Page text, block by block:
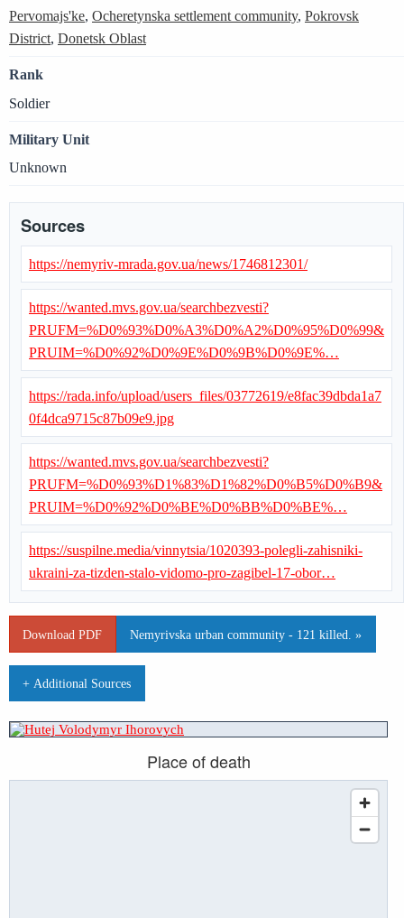
Place of death
Pervomajs'ke, Ocheretynska settlement community, Pokrovsk
District, Donetsk Oblast
Rank
Soldier
Military Unit
Unknown
Sources
https://nemyriv-mrada.gov.ua/news/1746812301/
https://wanted.mvs.gov.ua/searchbezvesti?
PRUFM=%D0%93%D0%A3%D0%A2%D0%95%D0%99&
PRUIM=%D0%92%D0%9E%D0%9B%D0%9E%…
https://rada.info/upload/users_files/03772619/e8fac39dbda1a7
0f4dca9715c87b09e9.jpg
https://wanted.mvs.gov.ua/searchbezvesti?
PRUFM=%D0%93%D1%83%D1%82%D0%B5%D0%B9&
PRUIM=%D0%92%D0%BE%D0%BB%D0%BE%…
https://suspilne.media/vinnytsia/1020393-polegli-zahisniki-
ukraini-za-tizden-stalo-vidomo-pro-zagibel-17-obor…
Download PDF Nemyrivska urban community - 121 killed. »
+ Additional Sources